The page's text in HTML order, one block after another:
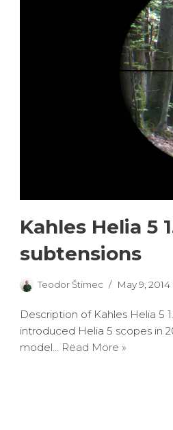
Kahles Helia 5
subtensions
Teodor Štimec May 9, 2014
Description of Kahles Helia 5
introduced Helia 5 scopes in
model… Read More »